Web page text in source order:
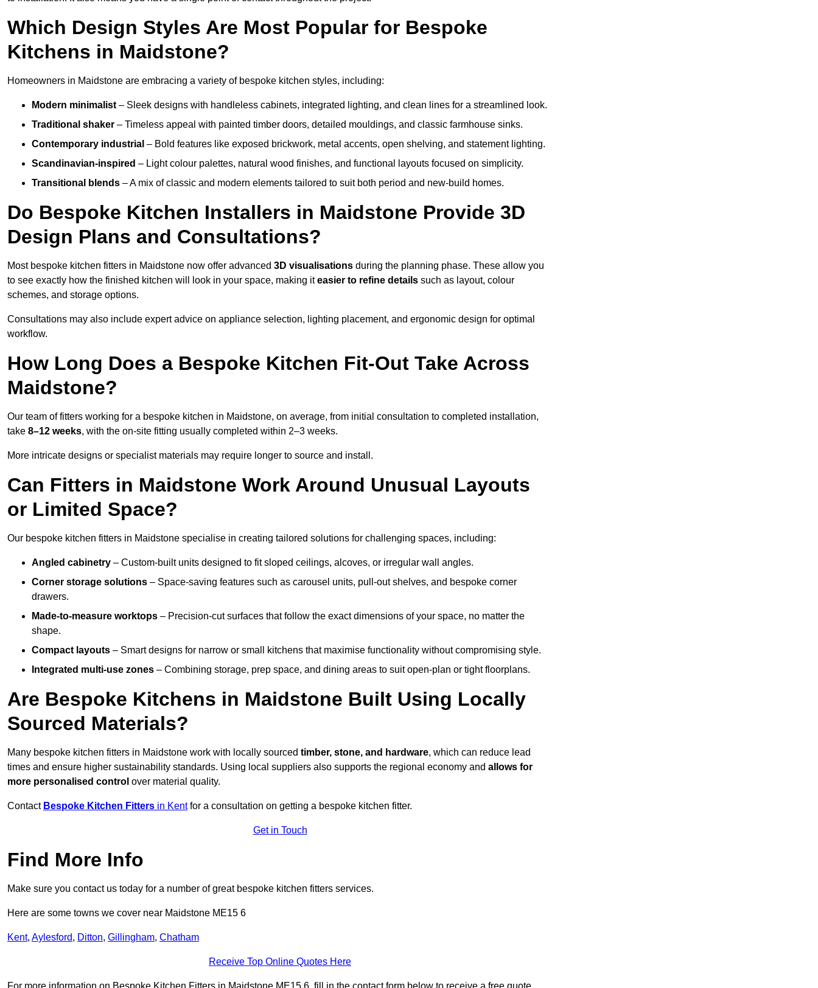
Which Design Styles Are Most Popular for Bespoke
Kitchens in Maidstone?
Homeowners in Maidstone are embracing a variety of bespoke kitchen styles, including:
Modern minimalist – Sleek designs with handleless cabinets, integrated lighting, and clean lines for a streamlined look.
Traditional shaker – Timeless appeal with painted timber doors, detailed mouldings, and classic farmhouse sinks.
Contemporary industrial – Bold features like exposed brickwork, metal accents, open shelving, and statement lighting.
Scandinavian-inspired – Light colour palettes, natural wood finishes, and functional layouts focused on simplicity.
Transitional blends – A mix of classic and modern elements tailored to suit both period and new-build homes.
Do Bespoke Kitchen Installers in Maidstone Provide 3D
Design Plans and Consultations?
Most bespoke kitchen fitters in Maidstone now offer advanced 3D visualisations during the planning phase. These allow you
to see exactly how the finished kitchen will look in your space, making iteasier to refine details such as layout, colour
schemes, and storage options.
Consultations may also include expert advice on appliance selection, lighting placement, and ergonomic design for optimal
workflow.
How Long Does a Bespoke Kitchen Fit-Out Take Across
Maidstone?
Our team of fitters working for a bespoke kitchen in Maidstone, on average, from initial consultation to completed installation,
take 8–12 weeks, with the on-site fitting usually completed within 2–3 weeks.
More intricate designs or specialist materials may require longer to source and install.
Can Fitters in Maidstone Work Around Unusual Layouts
or Limited Space?
Our bespoke kitchen fitters in Maidstone specialise in creating tailored solutions for challenging spaces, including:
Angled cabinetry – Custom-built units designed to fit sloped ceilings, alcoves, or irregular wall angles.
Corner storage solutions – Space-saving features such as carousel units, pull-out shelves, and bespoke corner
drawers.
Made-to-measure worktops – Precision-cut surfaces that follow the exact dimensions of your space, no matter the
shape.
Compact layouts – Smart designs for narrow or small kitchens that maximise functionality without compromising style.
Integrated multi-use zones – Combining storage, prep space, and dining areas to suit open-plan or tight floorplans.
Are Bespoke Kitchens in Maidstone Built Using Locally
Sourced Materials?
Many bespoke kitchen fitters in Maidstone work with locally sourced timber, stone, and hardware, which can reduce lead
times and ensure higher sustainability standards. Using local suppliers also supports the regional economy and allows for
more personalised control over material quality.
Contact Bespoke Kitchen Fitters in Kentfor a consultation on getting a bespoke kitchen fitter.
Get in Touch
Find More Info
Make sure you contact us today for a number of great bespoke kitchen fitters services.
Here are some towns we cover near Maidstone ME15 6
Kent, Aylesford, Ditton, Gillingham, Chatham
Receive Top Online Quotes Here